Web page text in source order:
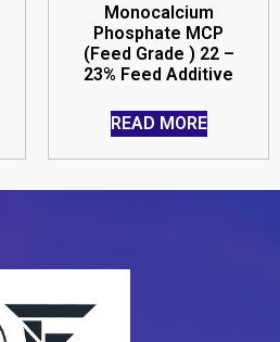
Monocalcium
Phosphate MCP
(Feed Grade ) 22 –
23% Feed Additive
READ MORE